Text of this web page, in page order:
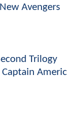
Avengers
Trilogy